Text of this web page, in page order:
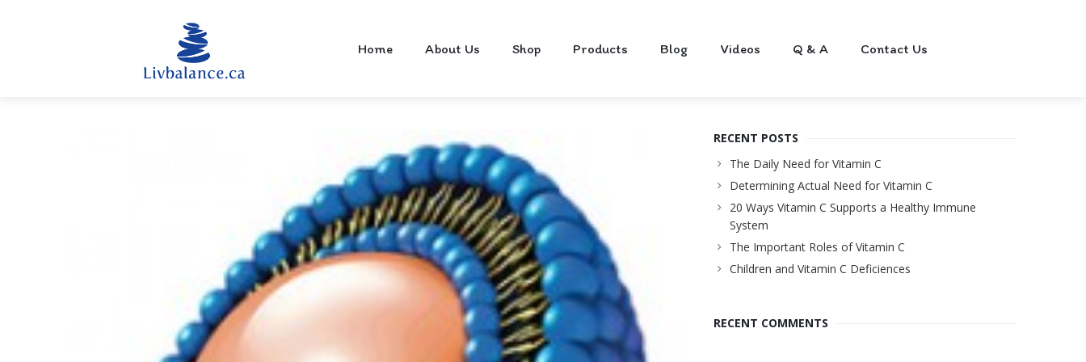
Home About Us Shop Products Blog Videos Q & A Contact Us
RECENT POSTS
The Daily Need for Vitamin C
Determining Actual Need for Vitamin C
20 Ways Vitamin C Supports a Healthy Immune
System
The Important Roles of Vitamin C
Children and Vitamin C Deficiences
RECENT COMMENTS